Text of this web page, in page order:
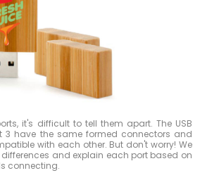
it's difficult to tell them apart. The USB
3 have the same formed connectors and
with each other. But don't worry! We
and explain each port based on
connecting.